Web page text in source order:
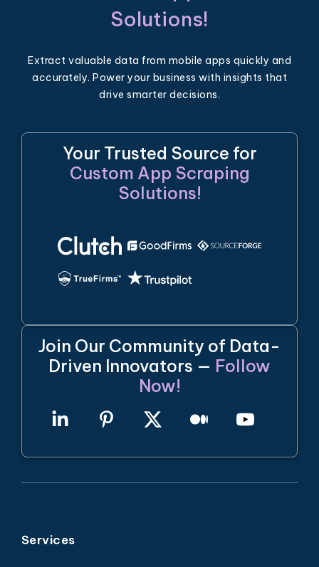
Solutions!
Extract valuable data from mobile apps quickly and
accurately. Power your business with insights that
drive smarter decisions.
Your Trusted Source for
Custom App Scraping
Solutions!
Join Our Community of Data-
Driven Innovators — Follow
Now!
Services